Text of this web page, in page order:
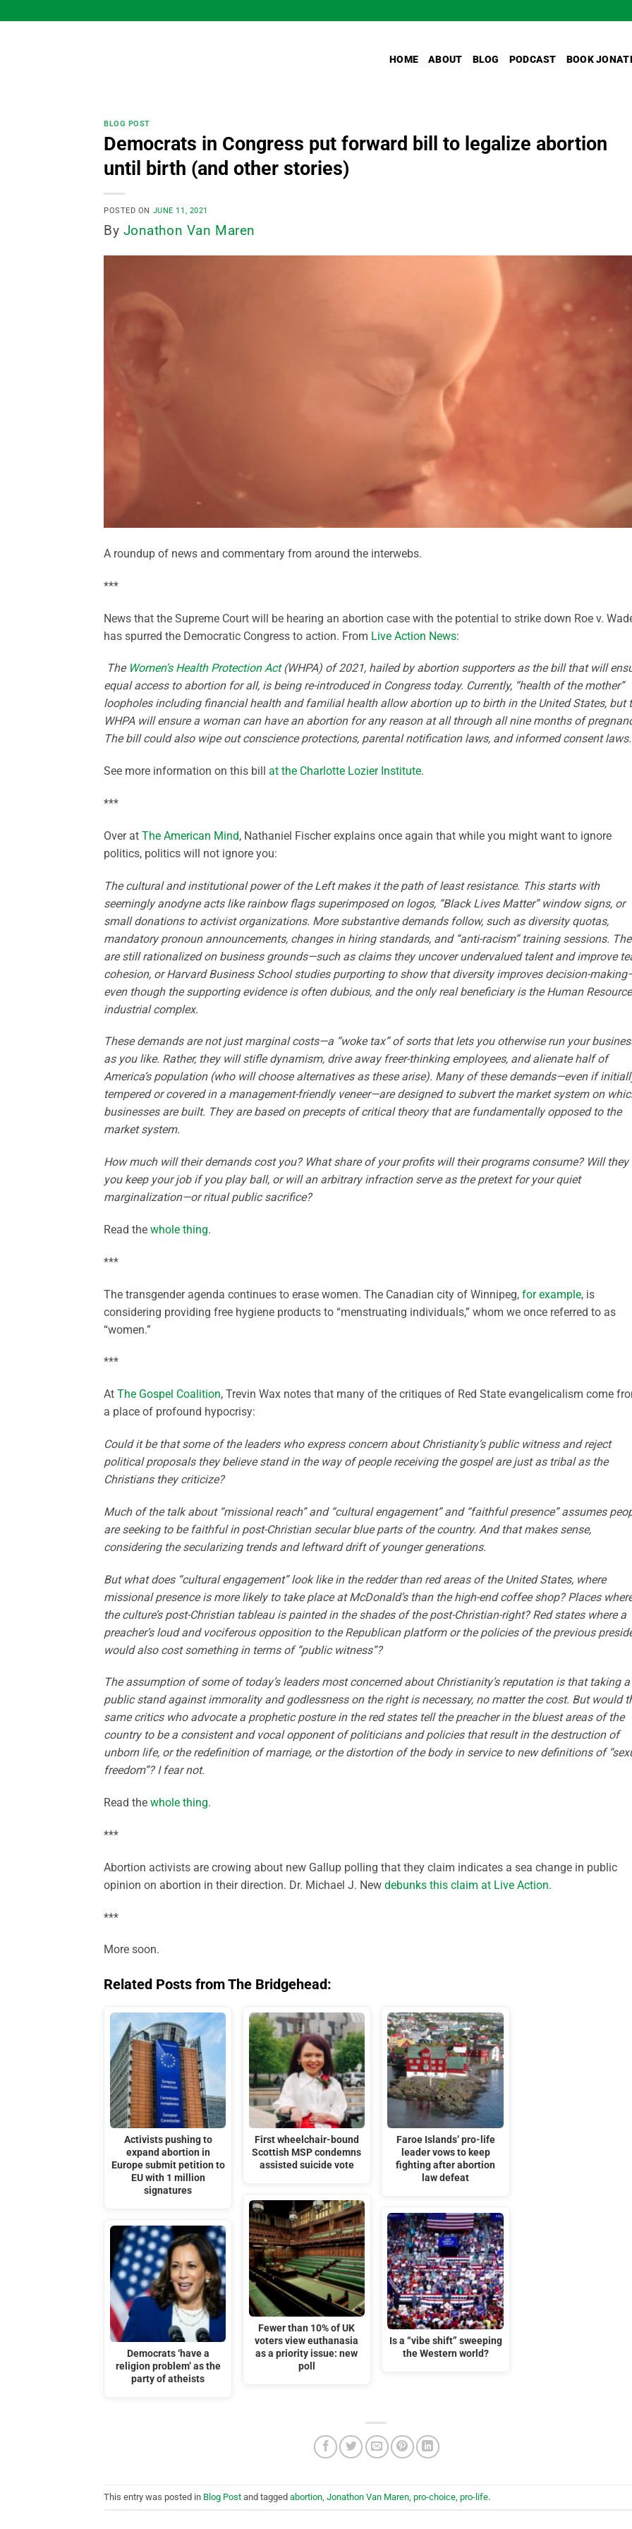
to
HOME ABOUT BLOG PODCAST BOOK
BLOG POST
Democrats in Congress put forward bill to legalize abortion
until birth (and other stories)
POSTED ON JUNE 11, 2021
By Jonathon Van Maren
A roundup of news and commentary from around the interwebs.
***
News that the Supreme Court will be hearing an abortion case with the potential to strike down Roe v.
has spurred the Democratic Congress to action. From Live Action News:
The Women’s Health Protection Act(WHPA) of 2021, hailed by abortion supporters as the bill that will
equal access to abortion for all, is being re-introduced in Congress today. Currently, “health of the mother”
loopholes including financial health and familial health allow abortion up to birth in the United States, but
WHPA will ensure a woman can have an abortion for any reason at all through all nine months of
The bill could also wipe out conscience protections, parental notification laws, and informed consent laws.
See more information on this bill at the Charlotte Lozier Institute.
***
Over at The American Mind, Nathaniel Fischer explains once again that while you might want to ignore
politics, politics will not ignore you:
The cultural and institutional power of the Left makes it the path of least resistance. This starts with
seemingly anodyne acts like rainbow flags superimposed on logos, “Black Lives Matter” window signs, or
small donations to activist organizations. More substantive demands follow, such as diversity quotas,
mandatory pronoun announcements, changes in hiring standards, and “anti-racism” training sessions.
are still rationalized on business grounds—such as claims they uncover undervalued talent and improve
cohesion, or Harvard Business School studies purporting to show that diversity improves decision-
even though the supporting evidence is often dubious, and the only real beneficiary is the Human
industrial complex.
These demands are not just marginal costs—a “woke tax” of sorts that lets you otherwise run your
as you like. Rather, they will stifle dynamism, drive away freer-thinking employees, and alienate half of
America’s population (who will choose alternatives as these arise). Many of these demands—even if
tempered or covered in a management-friendly veneer—are designed to subvert the market system on
businesses are built. They are based on precepts of critical theory that are fundamentally opposed to the
market system.
How much will their demands cost you? What share of your profits will their programs consume? Will they
you keep your job if you play ball, or will an arbitrary infraction serve as the pretext for your quiet
marginalization—or ritual public sacrifice?
Read the whole thing.
***
The transgender agenda continues to erase women. The Canadian city of Winnipeg, for example, is
considering providing free hygiene products to “menstruating individuals,” whom we once referred to as
“women.”
***
At The Gospel Coalition, Trevin Wax notes that many of the critiques of Red State evangelicalism come
a place of profound hypocrisy:
Could it be that some of the leaders who express concern about Christianity’s public witness and reject
political proposals they believe stand in the way of people receiving the gospel are just as tribal as the
Christians they criticize?
Much of the talk about “missional reach” and “cultural engagement” and “faithful presence” assumes
are seeking to be faithful in post-Christian secular blue parts of the country. And that makes sense,
considering the secularizing trends and leftward drift of younger generations.
But what does “cultural engagement” look like in the redder than red areas of the United States, where
missional presence is more likely to take place at McDonald’s than the high-end coffee shop? Places
the culture’s post-Christian tableau is painted in the shades of the post-Christian-right? Red states where a
preacher’s loud and vociferous opposition to the Republican platform or the policies of the previous
would also cost something in terms of “public witness”?
The assumption of some of today’s leaders most concerned about Christianity’s reputation is that taking a
public stand against immorality and godlessness on the right is necessary, no matter the cost. But would
same critics who advocate a prophetic posture in the red states tell the preacher in the bluest areas of the
country to be a consistent and vocal opponent of politicians and policies that result in the destruction of
unborn life, or the redefinition of marriage, or the distortion of the body in service to new definitions of
freedom”? I fear not.
Read the whole thing.
***
Abortion activists are crowing about new Gallup polling that they claim indicates a sea change in public
opinion on abortion in their direction. Dr. Michael J. New debunks this claim at Live Action.
***
More soon.
Related Posts from The Bridgehead:
Activists pushing to
expand abortion in
Europe submit petition to
EU with 1 million
signatures
Democrats ‘have a
religion problem’ as the
party of atheists
First wheelchair-bound
Scottish MSP condemns
assisted suicide vote
Fewer than 10% of UK
voters view euthanasia
as a priority issue: new
poll
Faroe Islands’ pro-life
leader vows to keep
fighting after abortion
law defeat
Is a “vibe shift” sweeping
the Western world?
This entry was posted in Blog Post and tagged abortion Jonathon Van Maren pro-choice pro-life.